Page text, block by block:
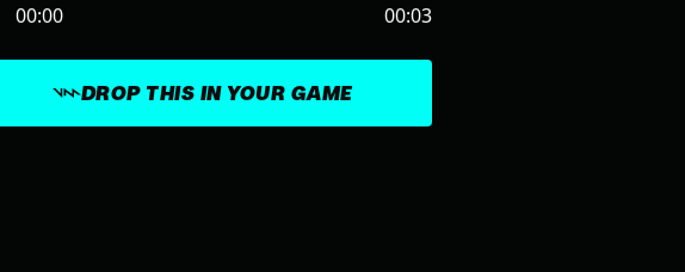
DROP THIS IN YOUR GAME
00:00 00:03